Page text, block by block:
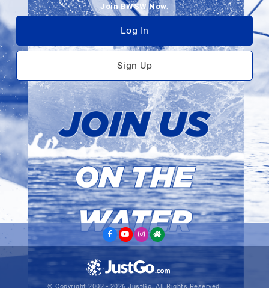
Join BWSW Now.
Log In
Sign Up